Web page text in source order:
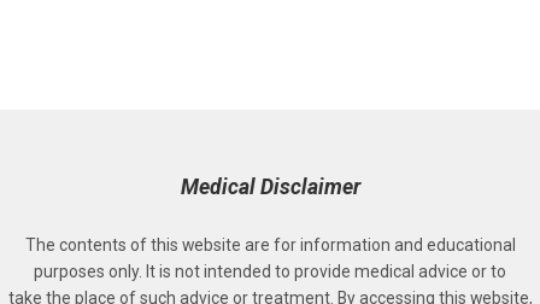
Medical Disclaimer
The contents of this website are for information and educational
purposes only. It is not intended to provide medical advice or to
take the place of such advice or treatment. By accessing this website,